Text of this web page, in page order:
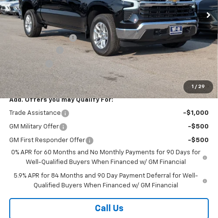
1 / 29
Less
MSRP:
$59,610
Documentation Fee
+$499
Customer Cash
-$4,250
Bonus Cash -$1,750
Sale Price: $54,109
Add. Offers you may Qualify For:
Trade Assistance -$1,000
GM Military Offer -$500
GM First Responder Offer
-$500
0% APR for 60 Months and No Monthly Payments for 90 Days for
Well-Qualified Buyers When Financed w/ GM Financial
5.9% APR for 84 Months and 90 Day Payment Deferral for Well-
Qualified Buyers When Financed w/ GM Financial
Call Us